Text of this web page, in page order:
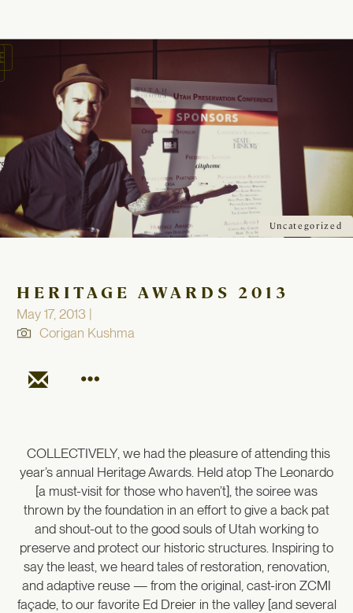
Uncategorized
HERITAGE AWARDS 2013
May 17, 2013 |
Corigan Kushma
COLLECTIVELY, we had the pleasure of attending this
year’s annual Heritage Awards. Held atop The Leonardo
[a must-visit for those who haven’t], the soiree was
thrown by the foundation in an effort to give a back pat
and shout-out to the good souls of Utah working to
preserve and protect our historic structures. Inspiring to
say the least, we heard tales of restoration, renovation,
and adaptive reuse — from the original, cast-iron ZCMI
façade, to our favorite Ed Dreier in the valley [and several